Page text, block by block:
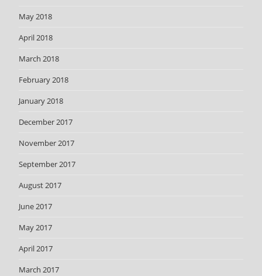
May 2018
April 2018
March 2018
February 2018
January 2018
December 2017
November 2017
September 2017
August 2017
June 2017
May 2017
April 2017
March 2017